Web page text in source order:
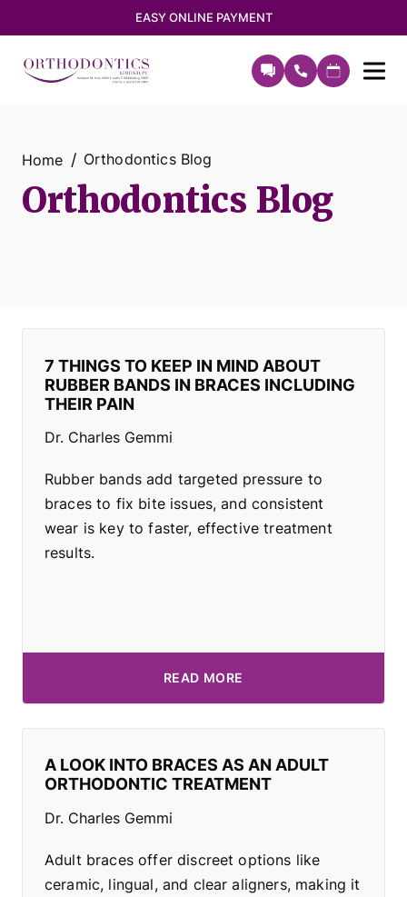
EASY ONLINE PAYMENT
Orthodontics Blog
Home Orthodontics Blog
7 THINGS TO KEEP IN MIND ABOUT
RUBBER BANDS IN BRACES INCLUDING
THEIR PAIN
Dr. Charles Gemmi
Rubber bands add targeted pressure to
braces to fix bite issues, and consistent
wear is key to faster, effective treatment
results.
READ MORE
A LOOK INTO BRACES AS AN ADULT
ORTHODONTIC TREATMENT
Dr. Charles Gemmi
Adult braces offer discreet options like
ceramic, lingual, and clear aligners, making it